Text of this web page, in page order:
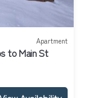
Apartment
to Main St